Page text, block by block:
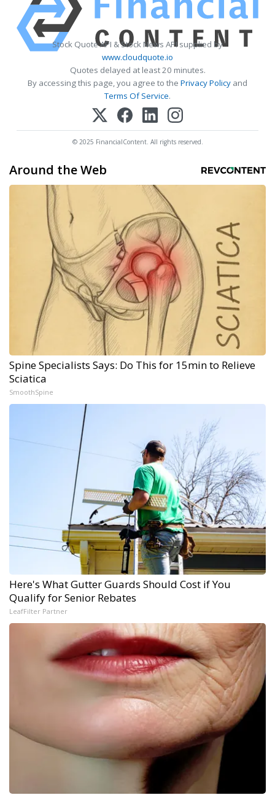
Stock Quote API & Stock News API supplied by
www.cloudquote.io
Quotes delayed at least 20 minutes.
By accessing this page, you agree to the Privacy Policy and
Terms Of Service.
© 2025 FinancialContent. All rights reserved.
Around the Web
Spine Specialists Says: Do This for 15min to Relieve
Sciatica
SmoothSpine
Here's What Gutter Guards Should Cost if You
Qualify for Senior Rebates
LeafFilter Partner